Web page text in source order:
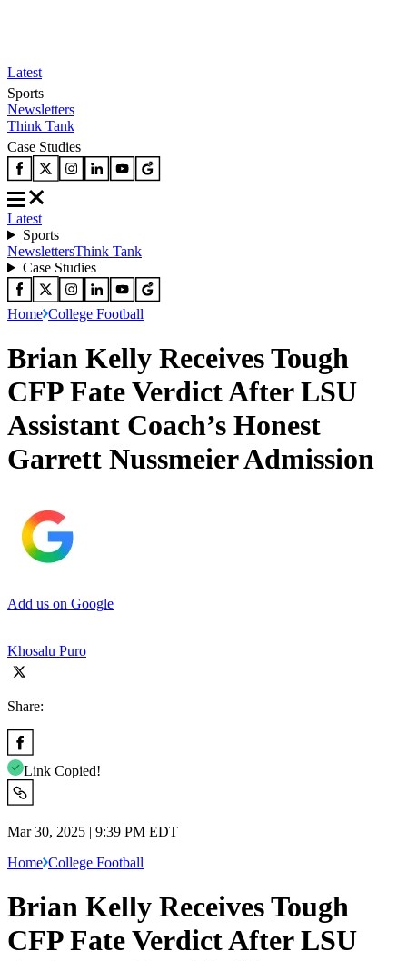
Latest
Sports
Newsletters
Think Tank
Case Studies
Latest
Sports
NewslettersThink Tank
Case Studies
Home College Football
Brian Kelly Receives Tough
CFP Fate Verdict After LSU
Assistant Coach’s Honest
Garrett Nussmeier Admission
Add us on Google
Khosalu Puro
Share:
Link Copied!
Mar 30, 2025 | 9:39 PM EDT
Home College Football
Brian Kelly Receives Tough
CFP Fate Verdict After LSU